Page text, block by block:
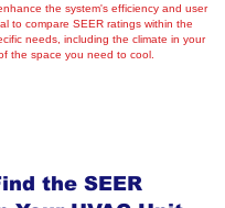
the system's efficiency and user
to compare SEER ratings within the
needs, including the climate in your
the space you need to cool.
the SEER